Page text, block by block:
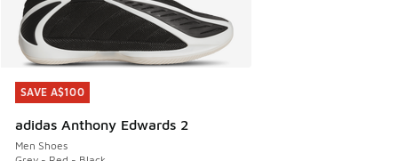
SAVE A$100
adidas Anthony Edwards 2
Men Shoes
SAVE A$100